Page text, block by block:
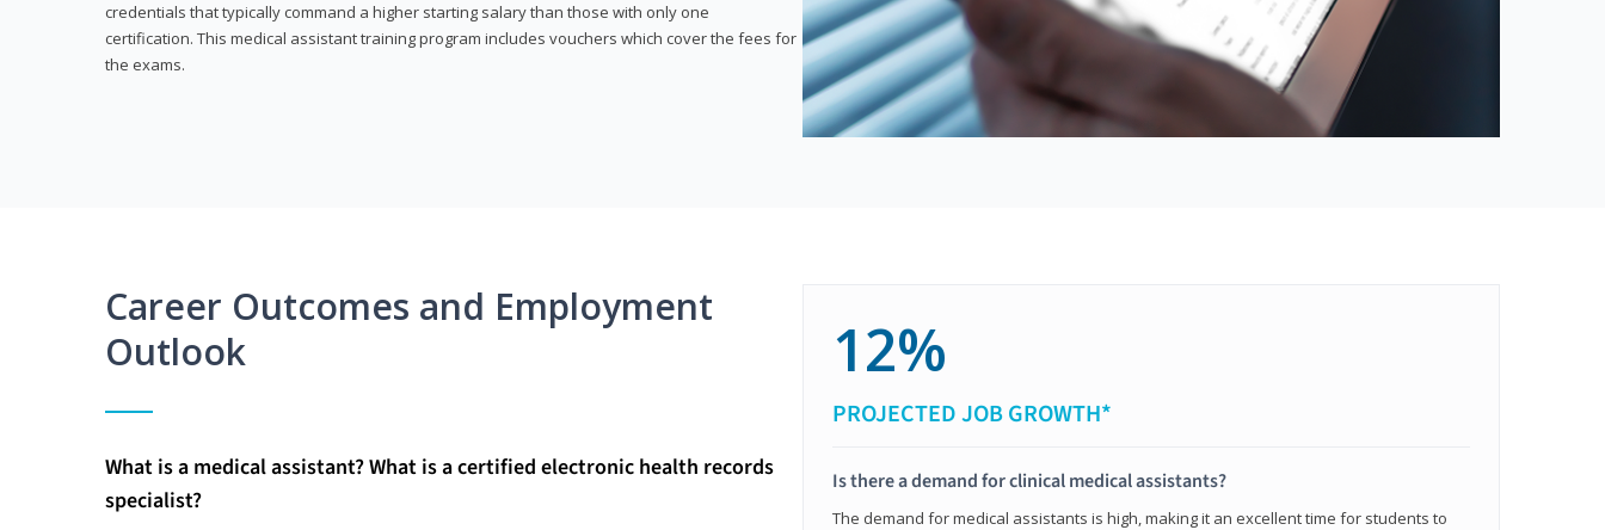
credentials that typically command a higher starting salary than those with only one
certification. This medical assistant training program includes vouchers which cover the fees for
the exams.
Career Outcomes and Employment
Outlook
What is a medical assistant? What is a certified electronic health records
specialist?
12%
PROJECTED JOB GROWTH*
Is there a demand for clinical medical assistants?
The demand for medical assistants is high, making it an excellent time for students to